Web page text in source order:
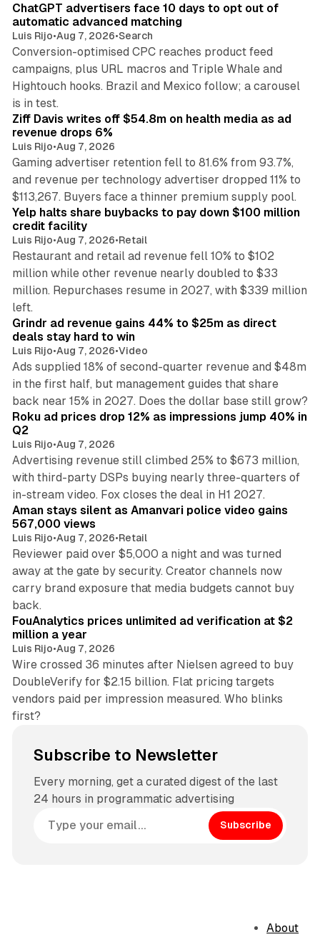
ChatGPT advertisers face 10 days to opt out of
automatic advanced matching
Luis Rijo•Aug 7, 2026•Search
Conversion-optimised CPC reaches product feed
campaigns, plus URL macros and Triple Whale and
Hightouch hooks. Brazil and Mexico follow; a carousel
is in test.
Ziff Davis writes off $54.8m on health media as ad
revenue drops 6%
Luis Rijo•Aug 7, 2026
Gaming advertiser retention fell to 81.6% from 93.7%,
and revenue per technology advertiser dropped 11% to
$113,267. Buyers face a thinner premium supply pool.
35 min read
Yelp halts share buybacks to pay down $100 million
credit facility
Luis Rijo•Aug 7, 2026•Retail
Restaurant and retail ad revenue fell 10% to $102
million while other revenue nearly doubled to $33
million. Repurchases resume in 2027, with $339 million
left.
Grindr ad revenue gains 44% to $25m as direct
deals stay hard to win
Luis Rijo•Aug 7, 2026•Video
Ads supplied 18% of second-quarter revenue and $48m
in the first half, but management guides that share
back near 15% in 2027. Does the dollar base still grow?
Roku ad prices drop 12% as impressions jump 40% in
Q2
Luis Rijo•Aug 7, 2026
Advertising revenue still climbed 25% to $673 million,
with third-party DSPs buying nearly three-quarters of
in-stream video. Fox closes the deal in H1 2027.
Aman stays silent as Amanvari police video gains
567,000 views
Luis Rijo•Aug 7, 2026•Retail
Reviewer paid over $5,000 a night and was turned
away at the gate by security. Creator channels now
carry brand exposure that media budgets cannot buy
back.
11 min read
FouAnalytics prices unlimited ad verification at $2
million a year
Luis Rijo•Aug 7, 2026
Wire crossed 36 minutes after Nielsen agreed to buy
DoubleVerify for $2.15 billion. Flat pricing targets
vendors paid per impression measured. Who blinks
first?
Subscribe to Newsletter
Every morning, get a curated digest of the last
24 hours in programmatic advertising
Subscribe
About